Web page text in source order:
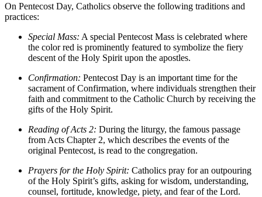
On Pentecost Day, Catholics observe the following traditions and
practices:
Special Mass: A special Pentecost Mass is celebrated where
the color red is prominently featured to symbolize the fiery
descent of the Holy Spirit upon the apostles.
Confirmation: Pentecost Day is an important time for the
sacrament of Confirmation, where individuals strengthen their
faith and commitment to the Catholic Church by receiving the
gifts of the Holy Spirit.
Reading of Acts 2: During the liturgy, the famous passage
from Acts Chapter 2, which describes the events of the
original Pentecost, is read to the congregation.
Prayers for the Holy Spirit: Catholics pray for an outpouring
of the Holy Spirit’s gifts, asking for wisdom, understanding,
counsel, fortitude, knowledge, piety, and fear of the Lord.